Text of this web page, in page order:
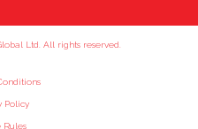
Ltd. All rights reserved.
Policy
Rules